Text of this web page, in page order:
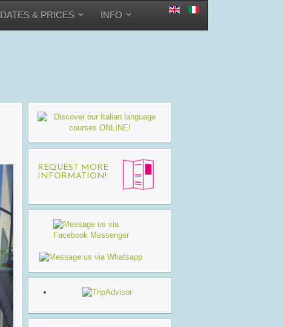
DATES & PRICES INFO
REQUEST MORE
INFORMATION!